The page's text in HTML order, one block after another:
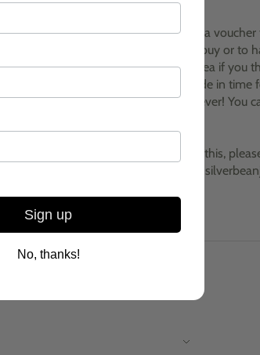
Would you like to give someone a
choose what they would like to buy or to
bespoke made? This is a great idea if you
too late to have the present made in time
Christmas, anniversary or whenever! You
If you have any questions about this,
to get in touch with me at
Sign up
No, thanks!